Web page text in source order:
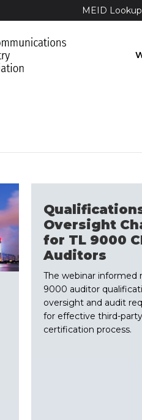
MEID Lookup
Oversight
for TL 9000
Auditors
The webinar informed
9000 auditor
oversight and audit
for effective third-party
certification process.